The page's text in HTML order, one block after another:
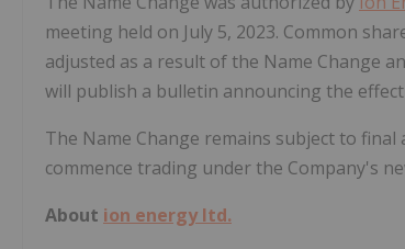
meeting held on July 5, 2023. Common
adjusted as a result of the Name Change
will publish a bulletin announcing the
The Name Change remains subject to final
commence trading under the Company's
About ion energy ltd.